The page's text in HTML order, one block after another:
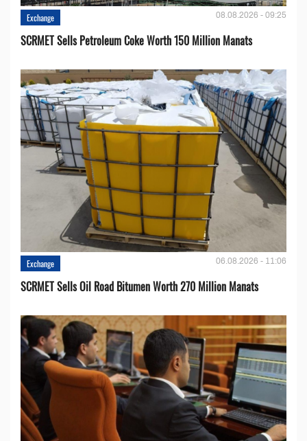
Exchange 08.08.2026 - 09:25
SCRMET Sells Petroleum Coke Worth 150 Million Manats
Exchange 06.08.2026 - 11:06
SCRMET Sells Oil Road Bitumen Worth 270 Million Manats